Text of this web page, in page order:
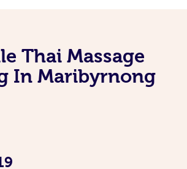
Thai Massage
In Maribyrnong